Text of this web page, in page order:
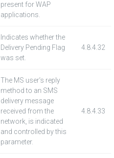
present for WAP
applications.
Indicates whether the
Delivery Pending Flag
was set.
4.8.4.32
The MS user’s reply
method to an SMS
delivery message
received from the
network, is indicated
and controlled by this
parameter.
4.8.4.33